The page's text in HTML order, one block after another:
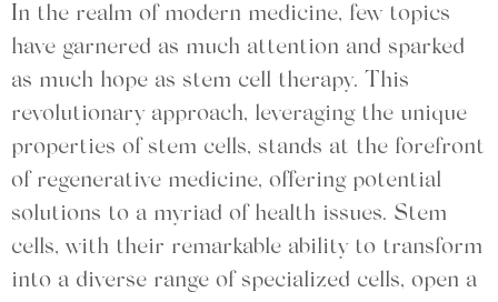
In the realm of modern medicine, few topics
have garnered as much attention and sparked
as much hope as stem cell therapy. This
revolutionary approach, leveraging the unique
properties of stem cells, stands at the forefront
of regenerative medicine, offering potential
solutions to a myriad of health issues. Stem
cells, with their remarkable ability to transform
into a diverse range of specialized cells, open a